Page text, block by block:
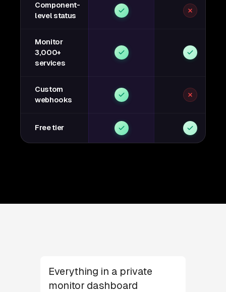
Component-
level status
Monitor
3,000+
services
Custom
webhooks
Free tier
Everything in a private
monitor dashboard